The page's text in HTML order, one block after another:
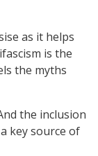
as it helps
is the
the myths
the inclusion
key source of